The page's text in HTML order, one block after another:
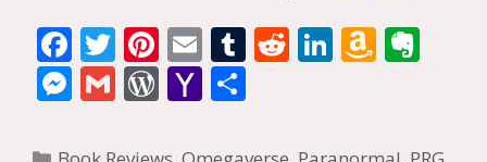
F
ac
e
b
T
w
itt
er
Pi
nt
er
e
E
m
ai
l
T
bl
R
di
Li
e
A
o n
M G W Y
Categories